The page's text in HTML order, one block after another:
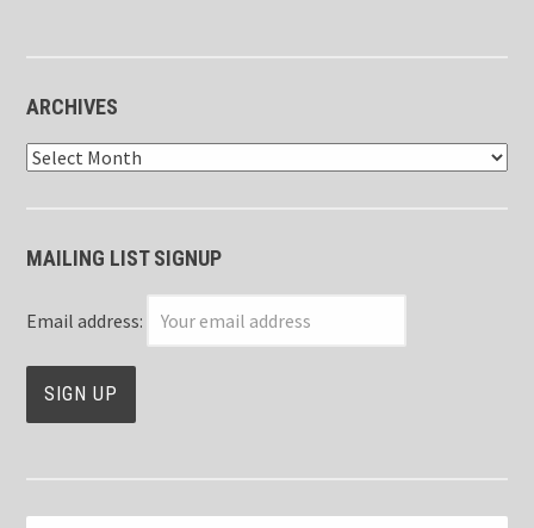
ARCHIVES
Archives
MAILING LIST SIGNUP
Email address: